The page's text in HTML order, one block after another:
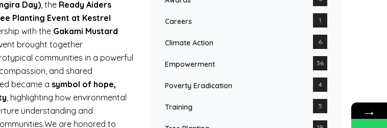
Day) , the Ready Aiders
Planting Event at Kestrel
with the Gakami Mustard
brought together
communities in a powerful
and shared
became a symbol of hope,
, highlighting how environmental
understanding and
are honored to
Careers 1
Climate Action 6
Empowerment 36
Poverty Eradication 4
Training 5 →